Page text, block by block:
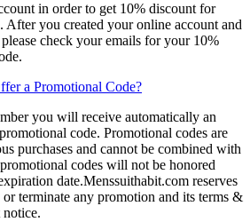
in order to get 10% discount for
After you created your online account and
check your emails for your 10%
a Promotional Code?
you will receive automatically an
code. Promotional codes are
purchases and cannot be combined with
codes will not be honored
date.Menssuithabit.com reserves
terminate any promotion and its terms &